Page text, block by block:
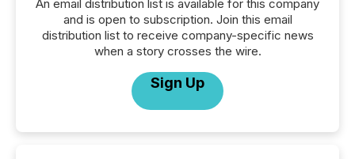
An email distribution list is available for this company
and is open to subscription. Join this email
distribution list to receive company-specific news
when a story crosses the wire.
Sign Up